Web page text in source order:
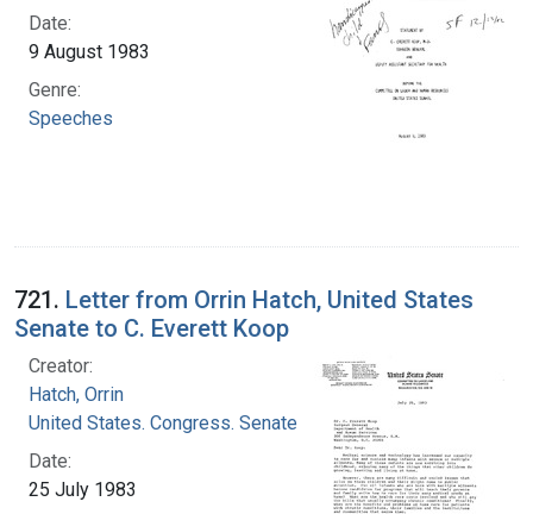
Date:
9 August 1983
Genre:
Speeches
721. Letter from Orrin Hatch, United States
Senate to C. Everett Koop
Creator:
Hatch, Orrin
United States. Congress. Senate
Date:
25 July 1983